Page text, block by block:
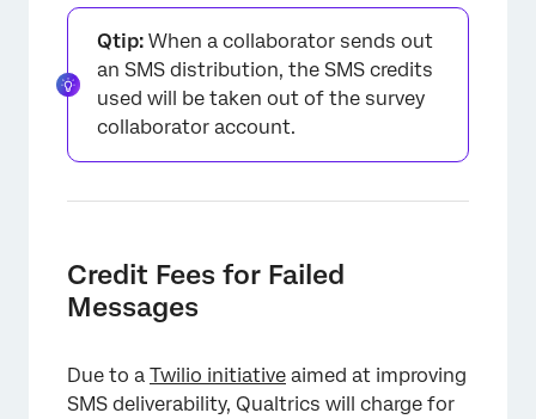
Qtip: When a collaborator sends out
an SMS distribution, the SMS credits
used will be taken out of the survey
collaborator account.
Credit Fees for Failed
Messages
Due to a Twilio initiative aimed at improving
SMS deliverability, Qualtrics will charge for